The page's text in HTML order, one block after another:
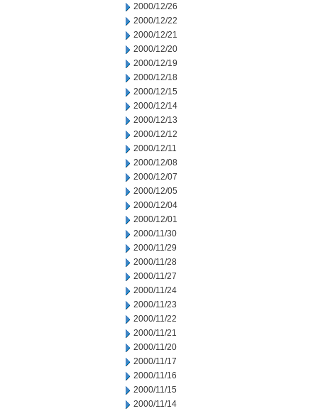
2000/12/26
2000/12/22
2000/12/21
2000/12/20
2000/12/19
2000/12/18
2000/12/15
2000/12/14
2000/12/13
2000/12/12
2000/12/11
2000/12/08
2000/12/07
2000/12/05
2000/12/04
2000/12/01
2000/11/30
2000/11/29
2000/11/28
2000/11/27
2000/11/24
2000/11/23
2000/11/22
2000/11/21
2000/11/20
2000/11/17
2000/11/16
2000/11/15
2000/11/14